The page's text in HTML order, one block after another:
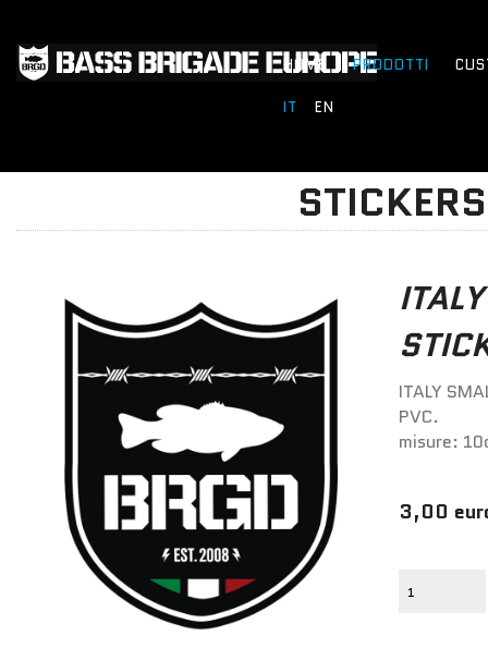
HOME PRODOTTI
IT EN
STICKERS
ITALY
PVC.
misure:
3,00